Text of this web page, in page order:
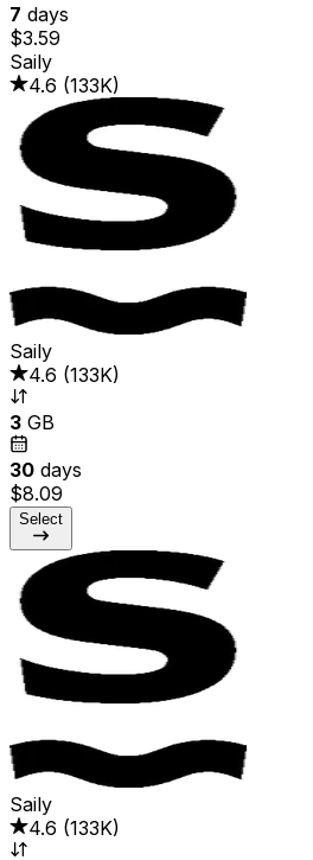
7 days
$3.59
Saily
4.6 (133K)
Saily
4.6 (133K)
3 GB
30 days
$8.09
Select
Saily
4.6 (133K)